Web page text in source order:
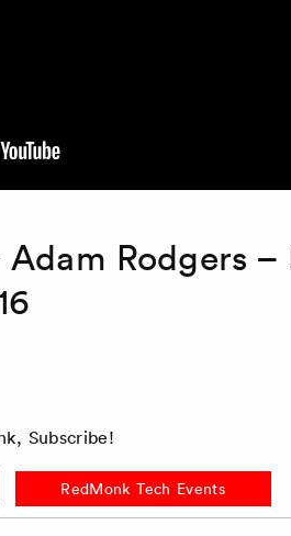
Rodgers –
Subscribe!
RedMonk Tech Events